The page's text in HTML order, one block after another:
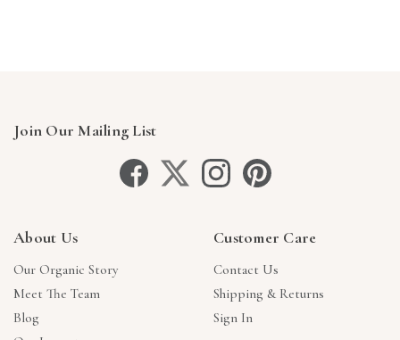
Join Our Mailing List
About Us
Our Organic Story
Meet The Team
Blog
Customer Care
Contact Us
Shipping & Returns
Sign In